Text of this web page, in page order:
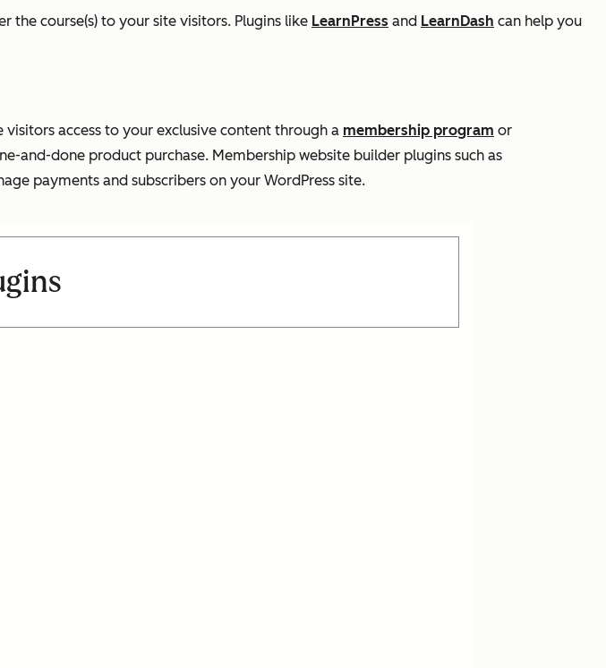
the course(s) to your site visitors. Plugins like LearnPress and LearnDash can help you
access to your exclusive content through a membership program or
and-done product purchase. Membership website builder plugins such as
payments and subscribers on your WordPress site.